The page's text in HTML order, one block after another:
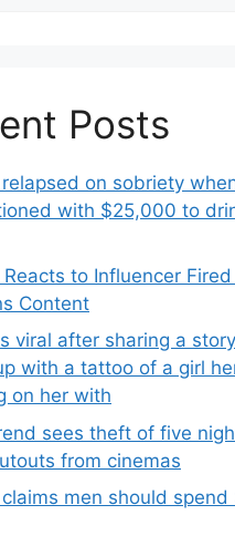
Posts
on sobriety
with $25,000 to
to Influencer
Content
viral after sharing a
with a tattoo of a girl
on her with
sees theft of five
from cinemas
claims men should